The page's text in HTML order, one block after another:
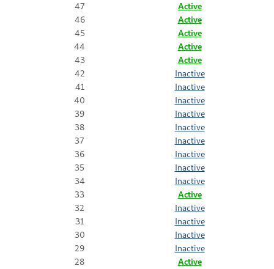
47
Active
46
Active
45
Active
44
Active
43
Active
42
Inactive
41
Inactive
40
Inactive
39
Inactive
38
Inactive
37
Inactive
36
Inactive
35
Inactive
34
Inactive
33
Active
32
Inactive
31
Inactive
30
Inactive
29
Inactive
28
Active